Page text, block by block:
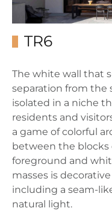
TR6
The white wall that
separation from the
isolated in a niche
residents and
a game of colorful
between the blocks
foreground and
masses is
including a seam-
natural light.